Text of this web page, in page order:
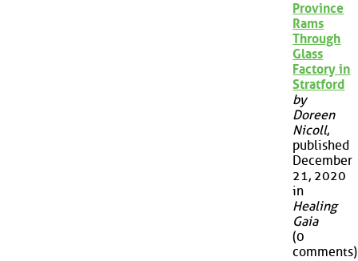
Province
Rams
Through
Glass
Factory in
Stratford
by
Doreen
Nicoll,
published
December
21, 2020
in
Healing
Gaia
(0
comments)